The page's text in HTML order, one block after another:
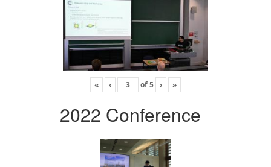
« ‹ of5 › »
2022 Conference